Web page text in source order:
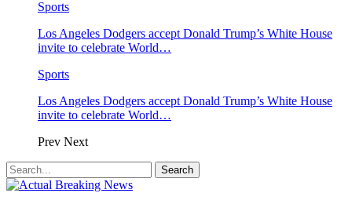
Sports
Los Angeles Dodgers accept Donald Trump’s White House
invite to celebrate World…
Sports
Los Angeles Dodgers accept Donald Trump’s White House
invite to celebrate World…
Prev Next